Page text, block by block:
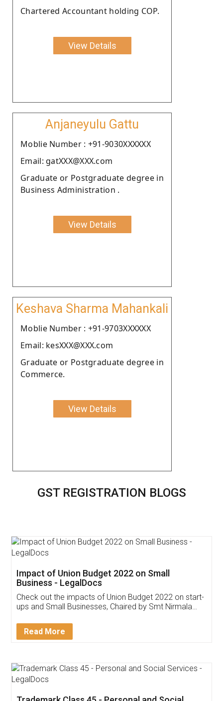
Chartered Accountant holding COP.
View Details
Anjaneyulu Gattu
Moblie Number : +91-9030XXXXXX
Email: gatXXX@XXX.com
Graduate or Postgraduate degree in
Business Administration .
View Details
Keshava Sharma Mahankali
Moblie Number : +91-9703XXXXXX
Email: kesXXX@XXX.com
Graduate or Postgraduate degree in
Commerce.
View Details
GST REGISTRATION BLOGS
Get Free Invoicing Software
Invoice ,GST ,Credit ,Inventory
Download Our Mobile
App available on: